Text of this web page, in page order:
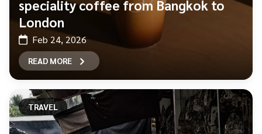
speciality coffee from Bangkok to
London
Feb 24, 2026
READ MORE
TRAVEL